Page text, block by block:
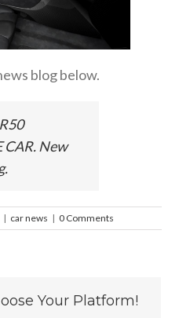
blog below.
CAR. New
| car news | 0 Comments
Your Platform!